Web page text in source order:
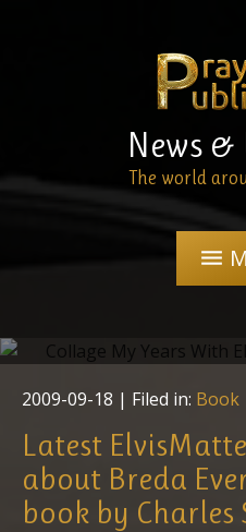
News
The world
menu
"My Years With Elvis
2009-09-18 | Filed in: Book
Latest
about Breda
book by Charles